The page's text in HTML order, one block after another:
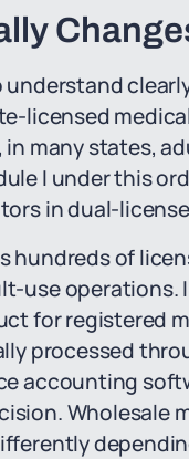
licensed
many states,
I under this
in dual-
hundreds of
use operations.
for registered
processed
accounting
Wholesale